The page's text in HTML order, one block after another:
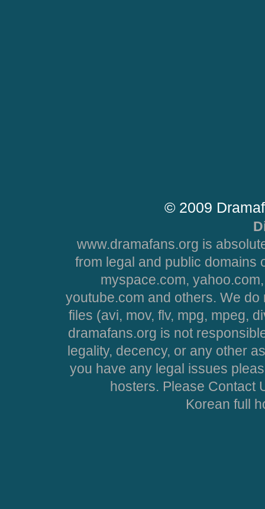
© 2009
www.dramafans.org is
from legal and public domains
myspace.com,
youtube.com and others. We
files (avi, mov, flv, mpg, mpeg,
dramafans.org is not
legality, decency, or any other
you have any legal issues
hosters. Please Contact
Korean full